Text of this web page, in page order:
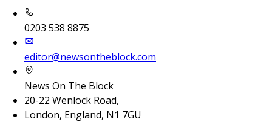
0203 538 8875
editor@newsontheblock.com
News On The Block
20-22 Wenlock Road,
London, England, N1 7GU